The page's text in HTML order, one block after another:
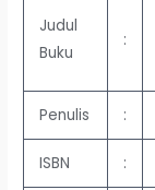
Judul
Buku
:
Penulis :
ISBN :